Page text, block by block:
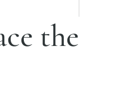
the